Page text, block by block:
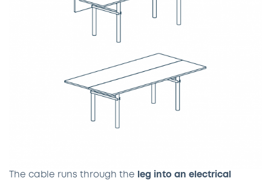
The cable runs through the leg into an electrical